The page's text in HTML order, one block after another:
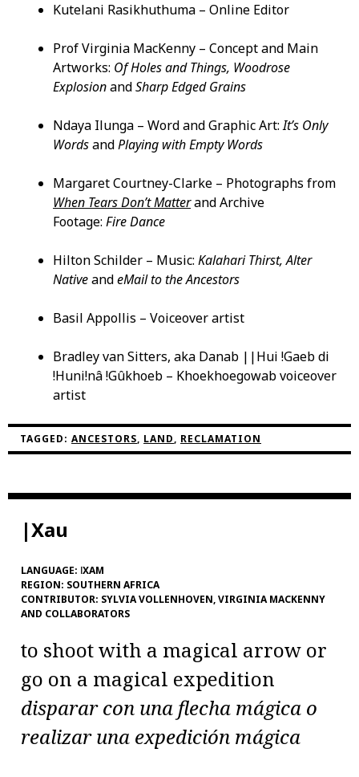
Kutelani Rasikhuthuma – Online Editor
Prof Virginia MacKenny – Concept and Main
Artworks: Of Holes and Things, Woodrose
ExplosionandSharp Edged Grains
Ndaya Ilunga – Word and Graphic Art:It’s Only
WordsandPlaying with Empty Words
Margaret Courtney-Clarke – Photographs from
When Tears Don’t Matterand Archive
Footage: Fire Dance
Hilton Schilder – Music: Kalahari Thirst, Alter
NativeandeMail to the Ancestors
Basil Appollis – Voiceover artist
Bradley van Sitters, aka Danab ||Hui !Gaeb di
!Huni!nâ !Gûkhoeb – Khoekhoegowab voiceover
artist
TAGGED: ANCESTORS, LAND, RECLAMATION
|Xau
LANGUAGE: ǀXAM
REGION: SOUTHERN AFRICA
CONTRIBUTOR: SYLVIA VOLLENHOVEN, VIRGINIA MACKENNY
AND COLLABORATORS
to shoot with a magical arrow or
go on a magical expedition
disparar con una flecha mágica o
realizar una expedición mágica